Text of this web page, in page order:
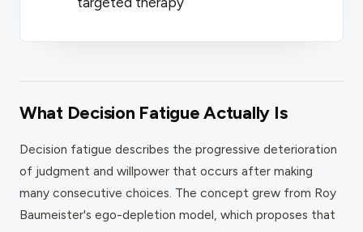
What Decision Fatigue Actually Is
Decision fatigue describes the progressive deterioration
of judgment and willpower that occurs after making
many consecutive choices. The concept grew from Roy
Baumeister's ego-depletion model, which proposes that